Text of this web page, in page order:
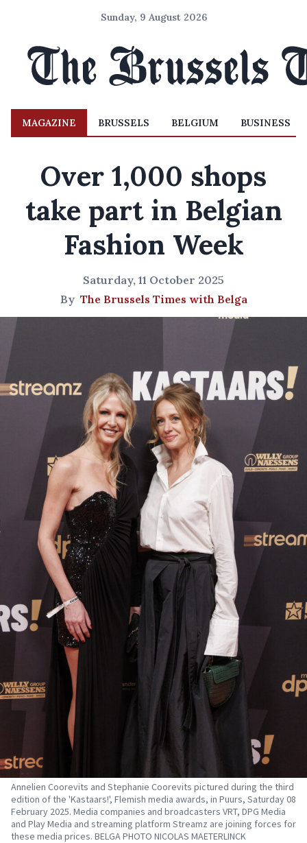
Sunday, 9 August 2026
MAGAZINE BRUSSELS BELGIUM BUSINESS
Over 1,000 shops
take part in Belgian
Fashion Week
Saturday, 11 October 2025
By The Brussels Times with Belga
Annelien Coorevits and Stephanie Coorevits pictured during the third
edition of the 'Kastaars!', Flemish media awards, in Puurs, Saturday 08
February 2025. Media companies and broadcasters VRT, DPG Media
and Play Media and streaming platform Streamz are joining forces for
these media prices. BELGA PHOTO NICOLAS MAETERLINCK